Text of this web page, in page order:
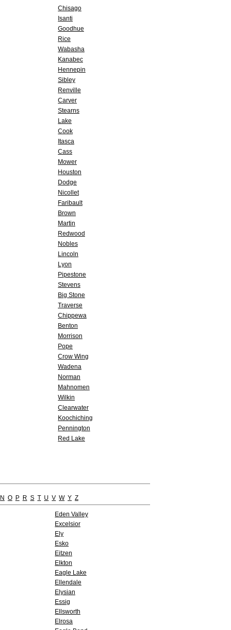
Chisago
Isanti
Goodhue
Rice
Wabasha
Kanabec
Hennepin
Sibley
Renville
Carver
Stearns
Lake
Cook
Itasca
Cass
Mower
Houston
Dodge
Nicollet
Faribault
Brown
Martin
Redwood
Nobles
Lincoln
Lyon
Pipestone
Stevens
Big Stone
Traverse
Chippewa
Benton
Morrison
Pope
Crow Wing
Wadena
Norman
Mahnomen
Wilkin
Clearwater
Koochiching
Pennington
Red Lake
N O P R S T U V W Y Z
Eden Valley
Excelsior
Ely
Esko
Eitzen
Elkton
Eagle Lake
Ellendale
Elysian
Essig
Ellsworth
Elrosa